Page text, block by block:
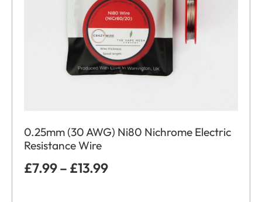
0.25mm (30 AWG) Ni80 Nichrome Electric
Resistance Wire
£7.99– £13.99